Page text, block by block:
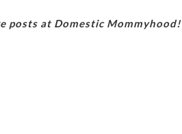
posts at Domestic Mommyhood!